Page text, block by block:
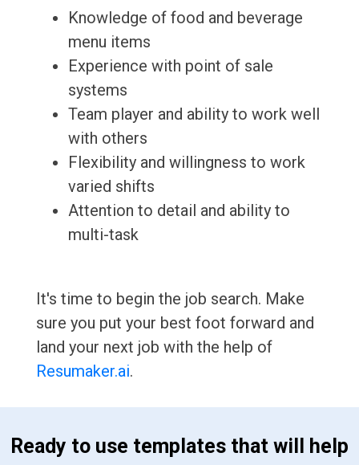
Knowledge of food and beverage
menu items
Experience with point of sale
systems
Team player and ability to work well
with others
Flexibility and willingness to work
varied shifts
Attention to detail and ability to
multi-task
It's time to begin the job search. Make
sure you put your best foot forward and
land your next job with the help of
Resumaker.ai.